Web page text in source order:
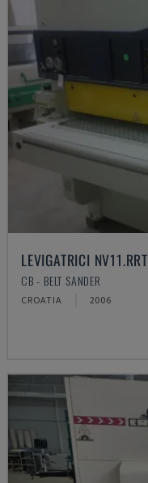
LEVIGATRICI NV11.RRT
CB - BELT SANDER
CROATIA 2006